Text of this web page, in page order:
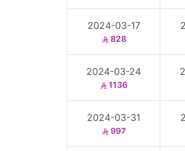
2024-03-17
828
2024-03-24
1136
2024-03-31
997